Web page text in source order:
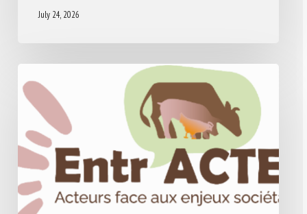
July 24, 2026